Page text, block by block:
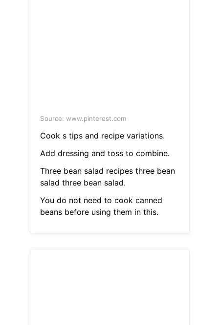
Source: www.pinterest.com
Cook s tips and recipe variations.
Add dressing and toss to combine.
Three bean salad recipes three bean
salad three bean salad.
You do not need to cook canned
beans before using them in this.